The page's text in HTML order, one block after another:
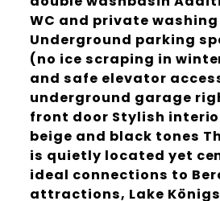
WC and private
Underground parking
(no ice scraping in
and safe elevator
underground garage
front door Stylish
beige and black tones
is quietly located yet
ideal connections to
attractions, Lake